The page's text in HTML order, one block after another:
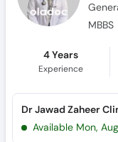
MBBS
4 Years
Experience
Dr Jawad Zaheer
Available Mon,